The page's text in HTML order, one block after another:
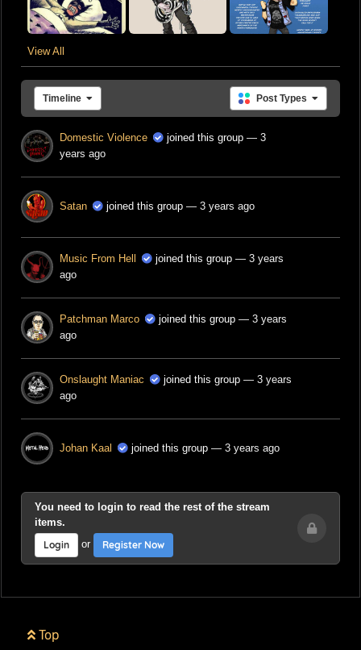
View All
Timeline Post Types
Domestic Violence joined this group — 3
years ago
Satan joined this group — 3 years ago
Music From Hell joined this group — 3 years
ago
Patchman Marco joined this group — 3 years
ago
Onslaught Maniac joined this group — 3 years
ago
Johan Kaal joined this group — 3 years ago
You need to login to read the rest of the stream
items.
Login
or Register Now
Top